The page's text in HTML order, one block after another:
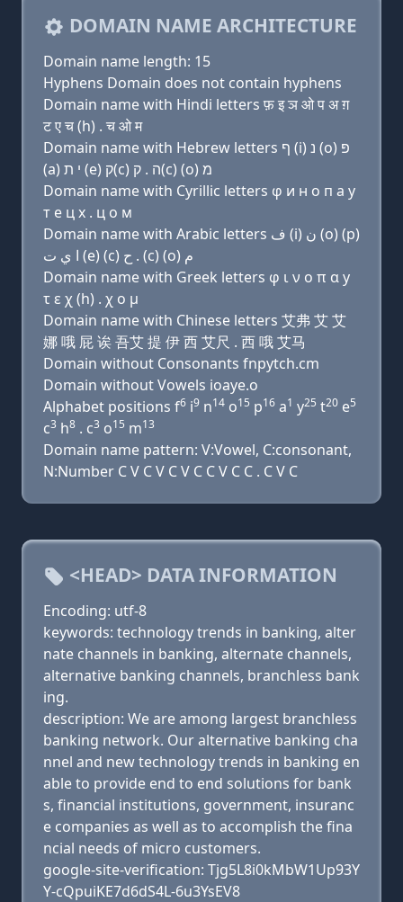
DOMAIN NAME ARCHITECTURE
Domain name length: 15
Hyphens Domain does not contain hyphens
Domain name with Hindi letters फ़ इ ञ ओ प अ ग़
ट ए च (h) . च ओ म
Domain name with Hebrew letters ף (i) נ (ο) פּ
(a) י ת (e) ק(c) ה . ק(c) (ο) מ
Domain name with Cyrillic letters φ и н о п a y
т e ц х . ц о м
Domain name with Arabic letters ﻑ (i) ﻥ (o) (p)
ﺍ ﻱ ﺕ (e) (c) ﺡ . (c) (o) ﻡ
Domain name with Greek letters φ ι ν ο π α y
τ ε χ (h) . χ ο μ
Domain name with Chinese letters 艾弗 艾 艾
娜 哦 屁 诶 吾艾 提 伊 西 艾尺 . 西 哦 艾马
Domain without Consonants fnpytch.cm
Domain without Vowels ioaye.o
Alphabet positions f6 i9 n14 o15 p16 a1 y25 t20 e5
c3 h8 . c3 o15 m13
Domain name pattern: V:Vowel, C:consonant,
N:Number C V C V C V C C V C C . C V C
<HEAD> DATA INFORMATION
Encoding: utf-8
keywords: technology trends in banking, alter
nate channels in banking, alternate channels,
alternative banking channels, branchless bank
ing.
description: We are among largest branchless
banking network. Our alternative banking cha
nnel and new technology trends in banking en
able to provide end to end solutions for bank
s, financial institutions, government, insuranc
e companies as well as to accomplish the fina
ncial needs of micro customers.
google-site-verification: Tjg5L8i0kMbW1Up93Y
Y-cQpuiKE7d6dS4L-6u3YsEV8